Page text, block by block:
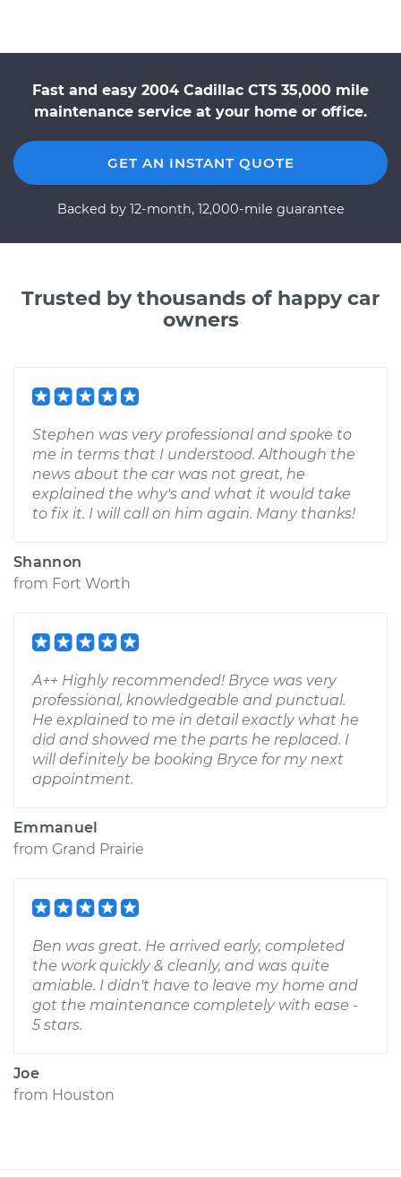
Fast and easy 2004 Cadillac CTS 35,000 mile
maintenance service at your home or office.
GET AN INSTANT QUOTE
Backed by 12-month, 12,000-mile guarantee
Trusted by thousands of happy car
owners
Stephen was very professional and spoke to
me in terms that I understood. Although the
news about the car was not great, he
explained the why's and what it would take
to fix it. I will call on him again. Many thanks!
Shannon
from Fort Worth
A++ Highly recommended! Bryce was very
professional, knowledgeable and punctual.
He explained to me in detail exactly what he
did and showed me the parts he replaced. I
will definitely be booking Bryce for my next
appointment.
Emmanuel
from Grand Prairie
Ben was great. He arrived early, completed
the work quickly & cleanly, and was quite
amiable. I didn't have to leave my home and
got the maintenance completely with ease -
5 stars.
Joe
from Houston